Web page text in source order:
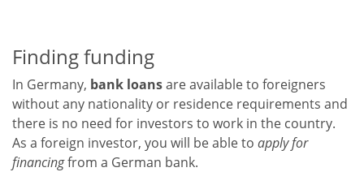
Finding funding
In Germany, bank loansare available to foreigners
without any nationality or residence requirements and
there is no need for investors to work in the country.
As a foreign investor, you will be able to apply for
financingfrom a German bank.